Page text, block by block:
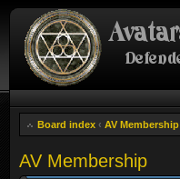
Board index ‹ AV Membership
AV Membership